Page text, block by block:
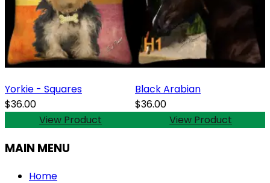
Yorkie - Squares
$36.00
View Product
Black Arabian
$36.00
View Product
MAIN MENU
Home